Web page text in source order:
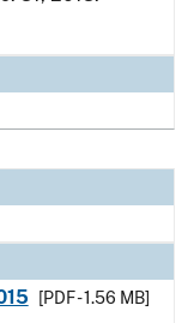
[PDF - 1.56 MB]